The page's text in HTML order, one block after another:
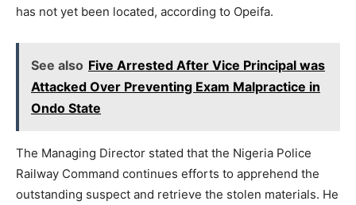
has not yet been located, according to Opeifa.
See also Five Arrested After Vice Principal was
Attacked Over Preventing Exam Malpractice in
Ondo State
The Managing Director stated that the Nigeria Police
Railway Command continues efforts to apprehend the
outstanding suspect and retrieve the stolen materials. He